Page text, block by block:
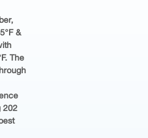
&
The
202